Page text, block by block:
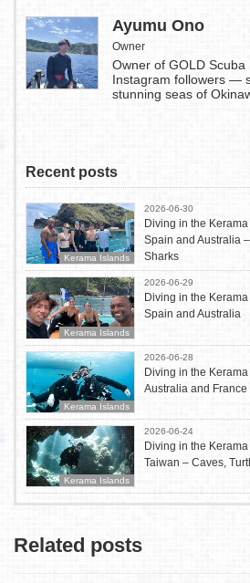
Ayumu Ono
Owner
Owner of GOLD Scuba
Instagram followers —
stunning seas of
Recent posts
Kerama Islands
2026-06-30
Diving in the
Spain and Australia
Sharks
Kerama Islands
2026-06-29
Diving in the
Spain and Australia
Kerama Islands
2026-06-28
Diving in the
Australia and France
Kerama Islands
2026-06-24
Diving in the
Taiwan – Caves,
Related posts